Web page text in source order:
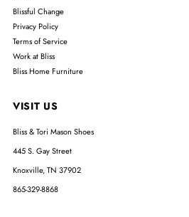
Blissful Change
Privacy Policy
Terms of Service
Work at Bliss
Bliss Home Furniture
VISIT US
Bliss & Tori Mason Shoes
445 S. Gay Street
Knoxville, TN 37902
865-329-8868